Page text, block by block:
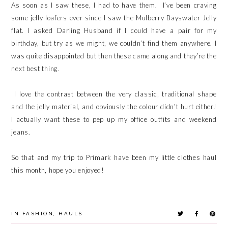
As soon as I saw these, I had to have them. I’ve been craving
some jelly loafers ever since I saw the Mulberry Bayswater Jelly
flat. I asked Darling Husband if I could have a pair for my
birthday, but try as we might, we couldn’t find them anywhere. I
was quite disappointed but then these came along and they’re the
next best thing.
I love the contrast between the very classic, traditional shape
and the jelly material, and obviously the colour didn’t hurt either!
I actually want these to pep up my office outfits and weekend
jeans.
So that and my trip to Primark have been my little clothes haul
this month, hope you enjoyed!
IN FASHION HAULS